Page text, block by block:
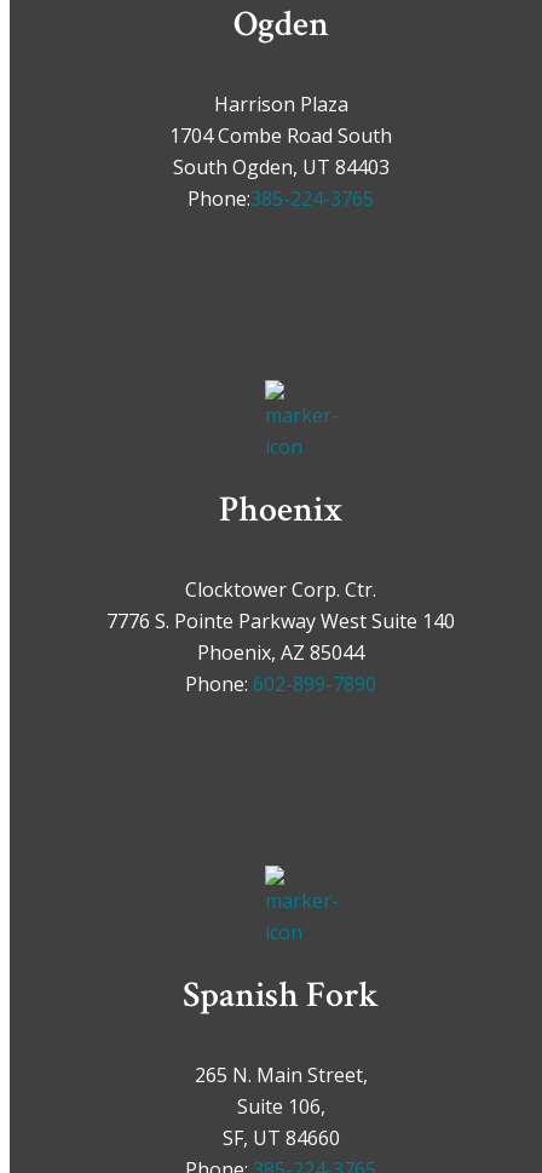
Ogden
Harrison Plaza
1704 Combe Road South
South Ogden, UT 84403
Phone:385-224-3765
Phoenix
Clocktower Corp. Ctr.
7776 S. Pointe Parkway West Suite 140
Phoenix, AZ 85044
Phone: 602-899-7890
Spanish Fork
265 N. Main Street,
Suite 106,
SF, UT 84660